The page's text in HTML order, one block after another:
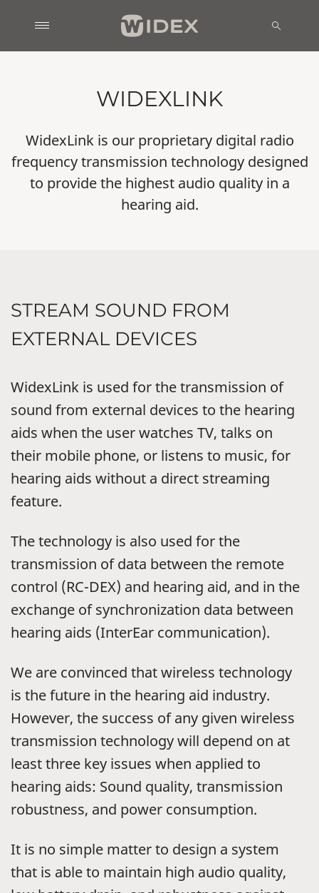
WIDEXLINK
WidexLink is our proprietary digital radio
frequency transmission technology designed
to provide the highest audio quality in a
hearing aid.
STREAM SOUND FROM
EXTERNAL DEVICES
WidexLink is used for the transmission of
sound from external devices to the hearing
aids when the user watches TV, talks on
their mobile phone, or listens to music, for
hearing aids without a direct streaming
feature.
The technology is also used for the
transmission of data between the remote
control (RC-DEX) and hearing aid, and in the
exchange of synchronization data between
hearing aids (InterEar communication).
We are convinced that wireless technology
is the future in the hearing aid industry.
However, the success of any given wireless
transmission technology will depend on at
least three key issues when applied to
hearing aids: Sound quality, transmission
robustness, and power consumption.
It is no simple matter to design a system
that is able to maintain high audio quality,